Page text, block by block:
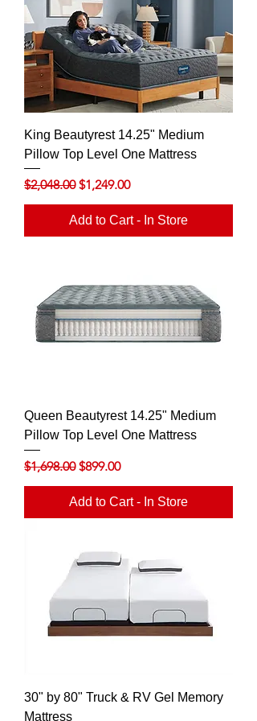
King Beautyrest 14.25" Medium
Pillow Top Level One Mattress
Regular Price
$2,048.00 Sale Price
$1,249.00
Add to Cart - In Store
Queen Beautyrest 14.25" Medium
Pillow Top Level One Mattress
Regular Price
$1,698.00 Sale Price
$899.00
Add to Cart - In Store
30" by 80" Truck & RV Gel Memory
Mattress